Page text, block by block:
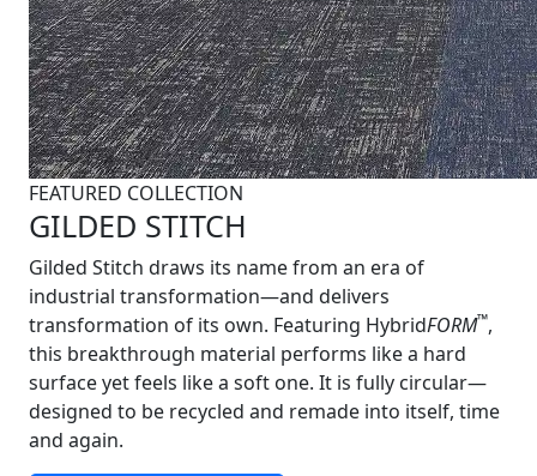
FEATURED COLLECTION
GILDED STITCH
Gilded Stitch draws its name from an era of
industrial transformation—and delivers
transformation of its own. Featuring HybridFORM™,
this breakthrough material performs like a hard
surface yet feels like a soft one. It is fully circular—
designed to be recycled and remade into itself, time
and again.